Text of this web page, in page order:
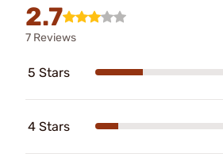
2.7
7 Reviews
5 Stars
4 Stars